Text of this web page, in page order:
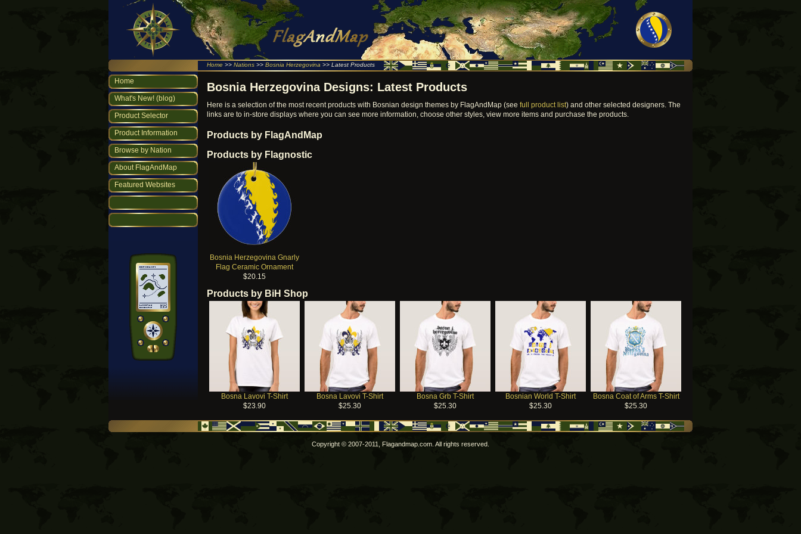
Home >> Nations >> Bosnia Herzegovina >> Latest Products
Home
What's New! (blog)
Product Selector
Product Information
Browse by Nation
About FlagAndMap
Featured Websites
Bosnia Herzegovina Designs: Latest Products
Here is a selection of the most recent products with Bosnian design themes by FlagAndMap (see full product list) and other selected designers. The
links are to in-store displays where you can see more information, choose other styles, view more items and purchase the products.
Products by FlagAndMap
Products by Flagnostic
Bosnia Herzegovina Gnarly
Flag Ceramic Ornament
$20.15
Products by BiH Shop
Bosna Lavovi T-Shirt
$23.90
Bosna Lavovi T-Shirt
$25.30
Bosna Grb T-Shirt
$25.30
Bosnian World T-Shirt
$25.30
Bosna Coat of Arms T-Shirt
$25.30
Copyright © 2007-2011, Flagandmap.com. All rights reserved.